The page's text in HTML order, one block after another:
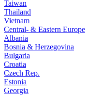
Taiwan
Thailand
Vietnam
Central- & Eastern Europe
Albania
Bosnia & Herzegovina
Bulgaria
Croatia
Czech Rep.
Estonia
Georgia